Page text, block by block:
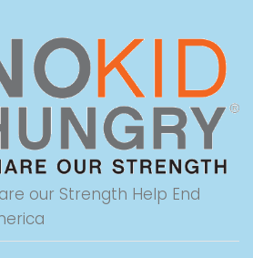
our Strength Help End